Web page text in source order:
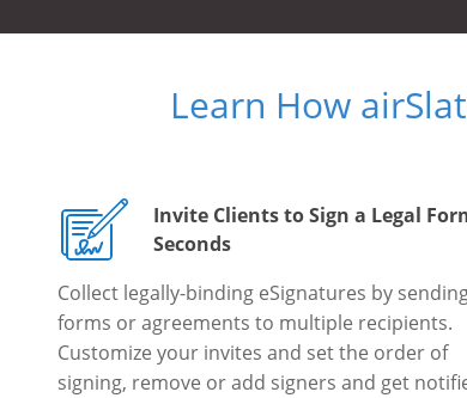
Learn How
Invite Clients to Sign a Legal
Seconds
Collect legally-binding eSignatures by
forms or agreements to multiple recipients.
Customize your invites and set the order of
signing, remove or add signers and get